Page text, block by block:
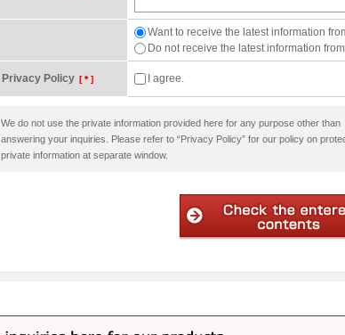
Want to receive the latest information
Do not receive the latest information
Privacy Policy [＊] I agree.
We do not use the private information provided here for any purpose other than
answering your inquiries. Please refer to “Privacy Policy” for our policy on
private information at separate window.